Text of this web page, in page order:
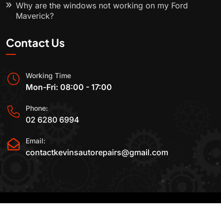
Why are the windows not working on my Ford
Maverick?
Contact Us
Working Time
Mon-Fri: 08:00 - 17:00
Phone:
02 6280 6994
Email:
contactkevinsautorepairs@gmail.com